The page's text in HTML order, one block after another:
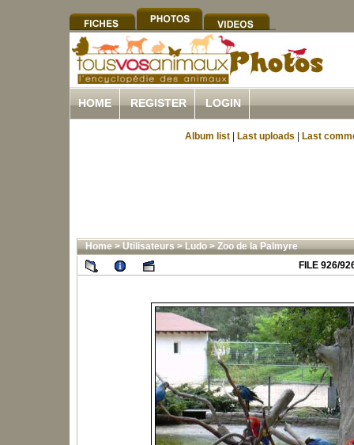
HOME REGISTER LOGIN
Album list Last uploads Last
Home>Utilisateurs>Ludo>Zoo de la Palmyre
FILE 926/